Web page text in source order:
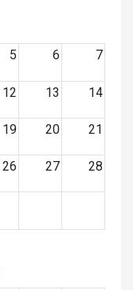
5 6 7
12 13 14
19 20 21
26 27 28